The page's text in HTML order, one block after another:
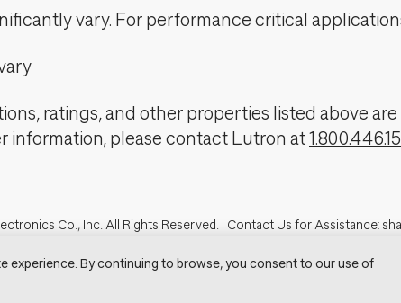
vary. For performance critical
ratings, and other properties listed above
please contact Lutron at
Co., Inc. All Rights Reserved. | Contact Us for Assistance:
Visit Lutron.com Privacy NoticeCookie PreferencesDo Not
experience. By continuing to browse, you consent to our use of